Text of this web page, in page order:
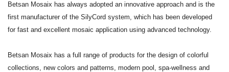
Betsan Mosaix has always adopted an innovative approach and is the
first manufacturer of the SilyCord system, which has been developed
for fast and excellent mosaic application using advanced technology.
Betsan Mosaix has a full range of products for the design of colorful
collections, new colors and patterns, modern pool, spa-wellness and